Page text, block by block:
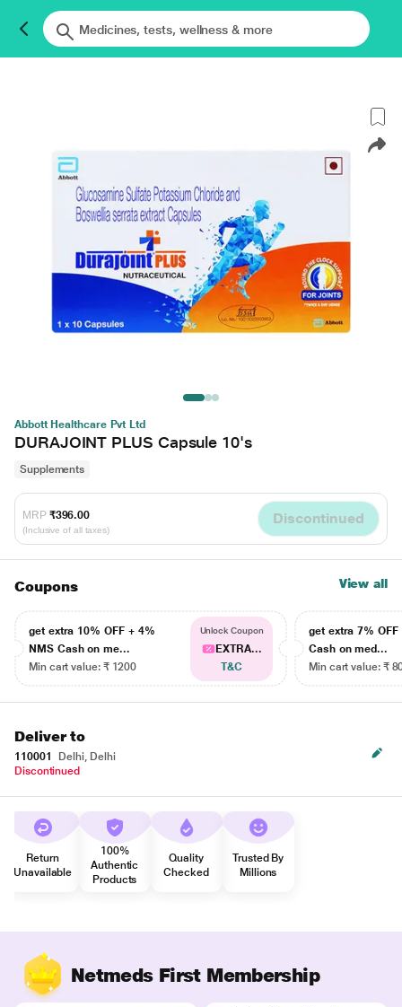
Abbott Healthcare Pvt Ltd
DURAJOINT PLUS Capsule 10's
Supplements
MRP ₹396.00
(Inclusive of all taxes)
Discontinued
Coupons View all
get extra 10% OFF + 4%
NMS Cash on me...
Min cart value: ₹ 1200
Unlock Coupon
EXTRA...
T&C
get extra 7% OFF
Cash on med...
Min cart value: ₹
Deliver to
110001
Delhi, Delhi
Discontinued
Return
Unavailable
100%
Authentic
Products
Quality
Checked
Trusted By
Millions
Netmeds First Membership